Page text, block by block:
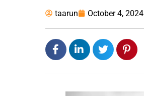
taarun October 4, 2024